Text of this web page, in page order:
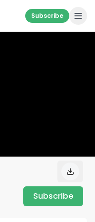
Subscribe
Subscribe